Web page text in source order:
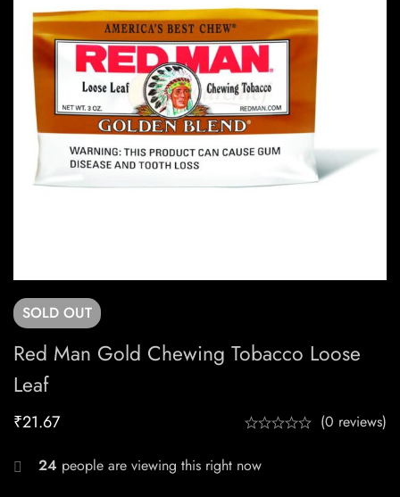
SOLD OUT
Red Man Gold Chewing Tobacco Loose
Leaf
₹21.67 (0 reviews)
24 people are viewing this right now